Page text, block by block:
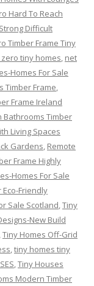
Hard To Reach
Difficult
Timber Frame Tiny
tiny homes, net
Homes For Sale
Timber Frame,
Frame Ireland
Bathrooms Timber
Living Spaces
Gardens, Remote
Frame Highly
Homes For Sale
Eco-Friendly
Sale Scotland,Tiny
New Build
,Tiny Homes Off-Grid
,tiny homes tiny
,Tiny Houses
Modern Timber